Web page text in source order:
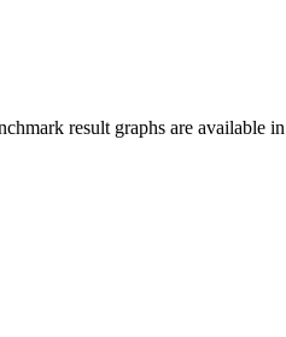
result graphs are available